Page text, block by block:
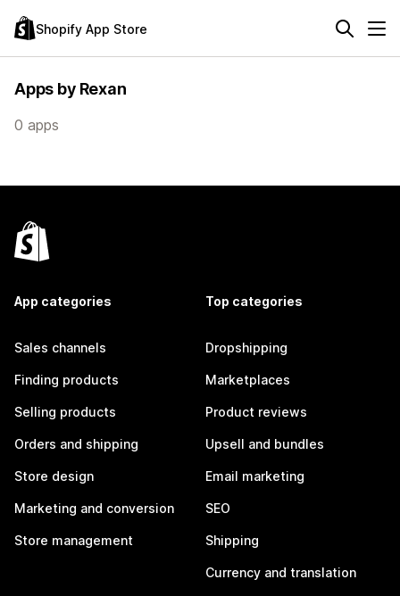
Shopify App Store
Apps by Rexan
0 apps
App categories
Sales channels
Finding products
Selling products
Orders and shipping
Store design
Marketing and conversion
Store management
Top categories
Dropshipping
Marketplaces
Product reviews
Upsell and bundles
Email marketing
SEO
Shipping
Currency and translation